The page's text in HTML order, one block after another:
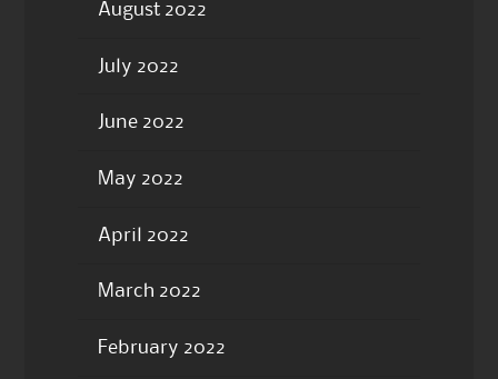
August 2022
July 2022
June 2022
May 2022
April 2022
March 2022
February 2022